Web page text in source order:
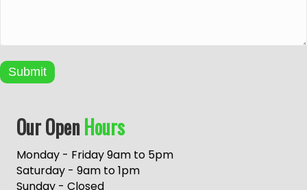
Submit
Our OpenHours
Monday - Friday 9am to 5pm
Saturday - 9am to 1pm
Sunday - Closed